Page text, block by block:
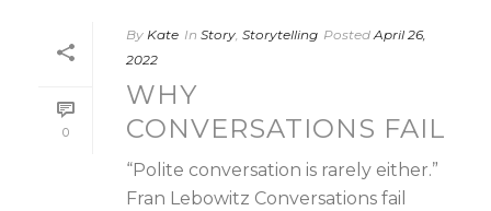
0
By Kate In Story, Storytelling Posted April 26,
2022
WHY
CONVERSATIONS FAIL
“Polite conversation is rarely either.”
Fran Lebowitz Conversations fail